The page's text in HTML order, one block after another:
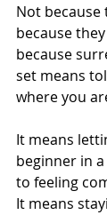
Not because
because
because
set means
where you
It means
beginner in
to feeling
It means